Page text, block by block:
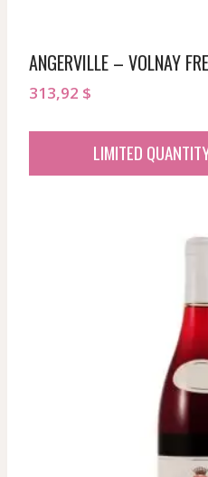
ANGERVILLE – VOLNAY
313,92 $
LIMITED